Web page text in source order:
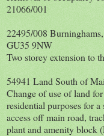
21066/001
22495/008
GU35 9NW
Two storey extension to
54941 Land South of
Change of use of land
residential purposes for
access off main road,
plant and amenity block